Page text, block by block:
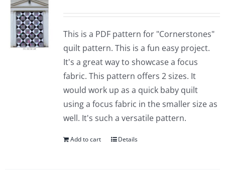
This is a PDF pattern for "Cornerstones"
quilt pattern. This is a fun easy project.
It's a great way to showcase a focus
fabric. This pattern offers 2 sizes. It
would work up as a quick baby quilt
using a focus fabric in the smaller size as
well. It's such a versatile pattern.
Add to cart Details